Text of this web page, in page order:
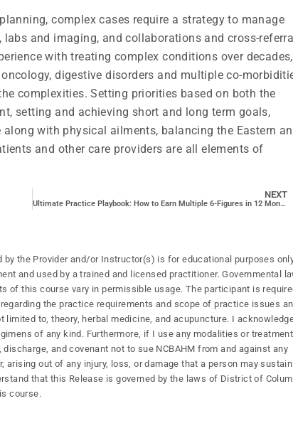
complex cases require a strategy to manage
and imaging, and collaborations and cross-
with treating complex conditions over decades,
digestive disorders and multiple co-
complexities. Setting priorities based on both the
setting and achieving short and long term goals,
with physical ailments, balancing the Eastern
and other care providers are all elements of
NEXT
Ultimate Practice Playbook: How to Earn Multiple 6-Figures in 12 Months
the Provider and/or Instructor(s) is for educational purposes
and used by a trained and licensed practitioner. Governmental
of this course vary in permissible usage. The participant is
the practice requirements and scope of practice issues
to, theory, herbal medicine, and acupuncture. I
of any kind. Furthermore, if I use any modalities or
and covenant not to sue NCBAHM from and against any
out of any injury, loss, or damage that a person may sustain
that this Release is governed by the laws of District of
course.